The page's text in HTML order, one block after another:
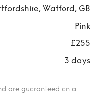
Watford, GB
Pink
£255
3 days
are guaranteed on a